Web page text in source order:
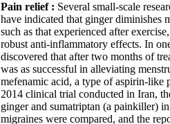
Pain relief : Several small-scale
have indicated that ginger diminishes
such as that experienced after
robust anti-inflammatory effects. In
discovered that after two months of
was as successful in alleviating
mefenamic acid, a type of aspirin-like
2014 clinical trial conducted in Iran,
ginger and sumatriptan (a painkiller)
migraines were compared, and the